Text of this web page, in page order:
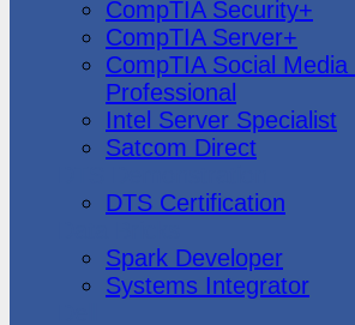
CompTIA Security+
CompTIA Server+
CompTIA Social
Professional
Intel Server Specialist
Satcom Direct
DTS Certification
Spark Developer
Systems Integrator